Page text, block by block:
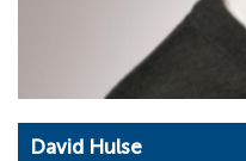
David Hulse